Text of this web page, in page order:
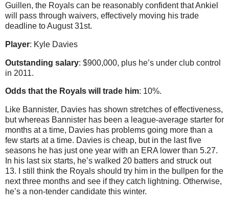
Guillen, the Royals can be reasonably confident that Ankiel
will pass through waivers, effectively moving his trade
deadline to August 31st.
Player: Kyle Davies
Outstanding salary: $900,000, plus he’s under club control
in 2011.
Odds that the Royals will trade him: 10%.
Like Bannister, Davies has shown stretches of effectiveness,
but whereas Bannister has been a league-average starter for
months at a time, Davies has problems going more than a
few starts at a time. Davies is cheap, but in the last five
seasons he has just one year with an ERA lower than 5.27.
In his last six starts, he’s walked 20 batters and struck out
13. I still think the Royals should try him in the bullpen for the
next three months and see if they catch lightning. Otherwise,
he’s a non-tender candidate this winter.